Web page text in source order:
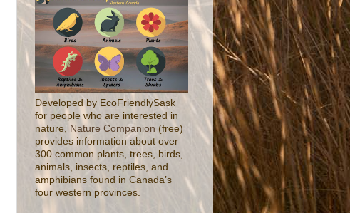
Developed by EcoFriendlySask
for people who are interested in
nature,
Nature Companion (free)
provides information about over
300 common plants, trees, birds,
animals, insects, reptiles, and
amphibians found in Canada’s
four western provinces.